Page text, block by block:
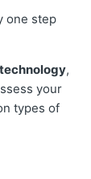
one step
,
your
types of